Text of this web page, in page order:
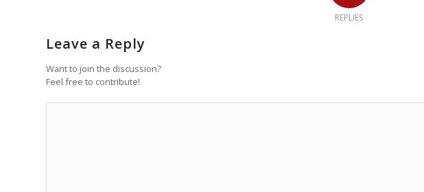
REPLIES
Leave a Reply
Want to join the discussion?
Feel free to contribute!